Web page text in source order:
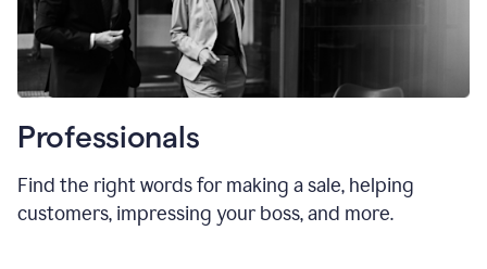
Professionals
Find the right words for making a sale, helping
customers, impressing your boss, and more.